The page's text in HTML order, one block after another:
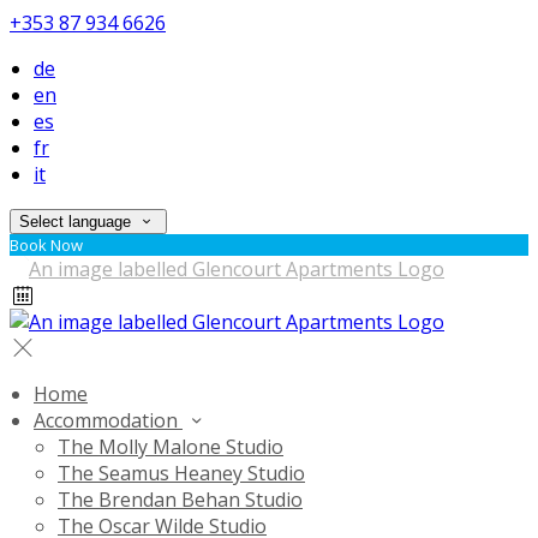
+353 87 934 6626
de
en
es
fr
it
Select language
Book Now
Home
Accommodation
The Molly Malone Studio
The Seamus Heaney Studio
The Brendan Behan Studio
The Oscar Wilde Studio